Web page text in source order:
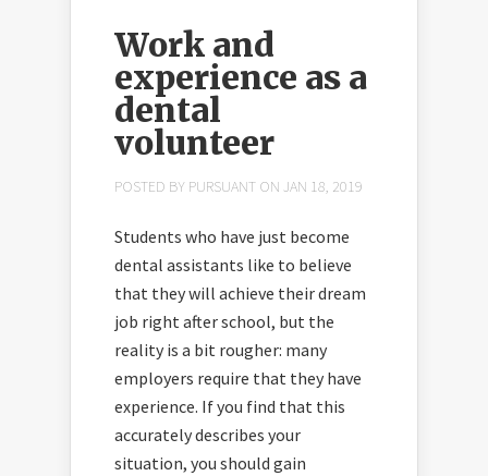
Work and
experience as a
dental
volunteer
POSTED BY PURSUANT ON JAN 18, 2019
Students who have just become
dental assistants like to believe
that they will achieve their dream
job right after school, but the
reality is a bit rougher: many
employers require that they have
experience. If you find that this
accurately describes your
situation, you should gain